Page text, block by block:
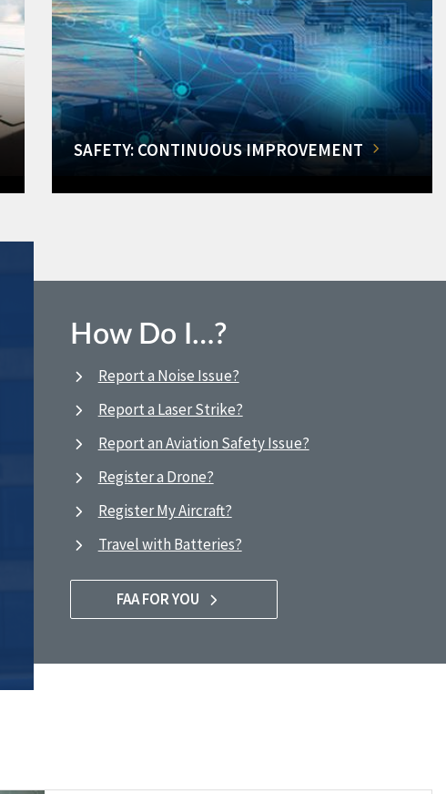
SAFETY: CONTINUOUS IMPROVEMENT
How Do I…?
Report a Noise Issue?
Report a Laser Strike?
Report an Aviation Safety Issue?
Register a Drone?
Register My Aircraft?
Travel with Batteries?
FAA FOR YOU